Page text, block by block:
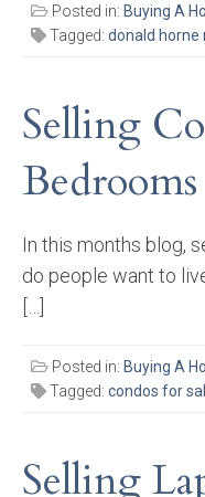
Posted in: Buying A
Tagged: donald horne
Selling
Bedrooms
In this months blog,
do people want to
[…]
Posted in: Buying A
Tagged: condos for
Selling